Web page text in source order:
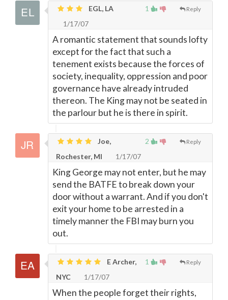
1 Reply
EGL, LA
1/17/07
A romantic statement that sounds lofty
except for the fact that such a
tenement exists because the forces of
society, inequality, oppression and poor
governance have already intruded
thereon. The King may not be seated in
the parlour but he is there in spirit.
2 Reply
Joe,
Rochester, MI
1/17/07
King George may not enter, but he may
send the BATFE to break down your
door without a warrant. And if you don't
exit your home to be arrested in a
timely manner the FBI may burn you
out.
1 Reply
E Archer,
NYC
1/17/07
When the people forget their rights,